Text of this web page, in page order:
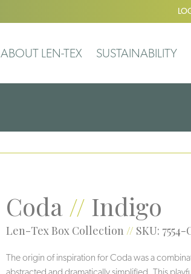
ABOUT LEN-TEX SUSTAINABILITY
Veil Greigi
Coda// Indigo
Len-Tex Box Collection // SKU: 7554-
The origin of inspiration for Coda was a